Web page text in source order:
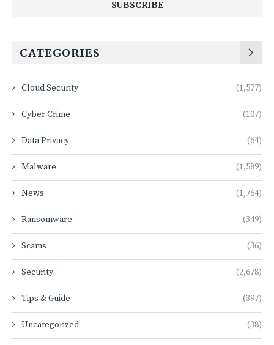
CATEGORIES
Cloud Security (1,577)
Cyber Crime (107)
Data Privacy (64)
Malware (1,589)
News (1,764)
Ransomware (349)
Scams (36)
Security (2,678)
Tips & Guide (397)
Uncategorized (38)